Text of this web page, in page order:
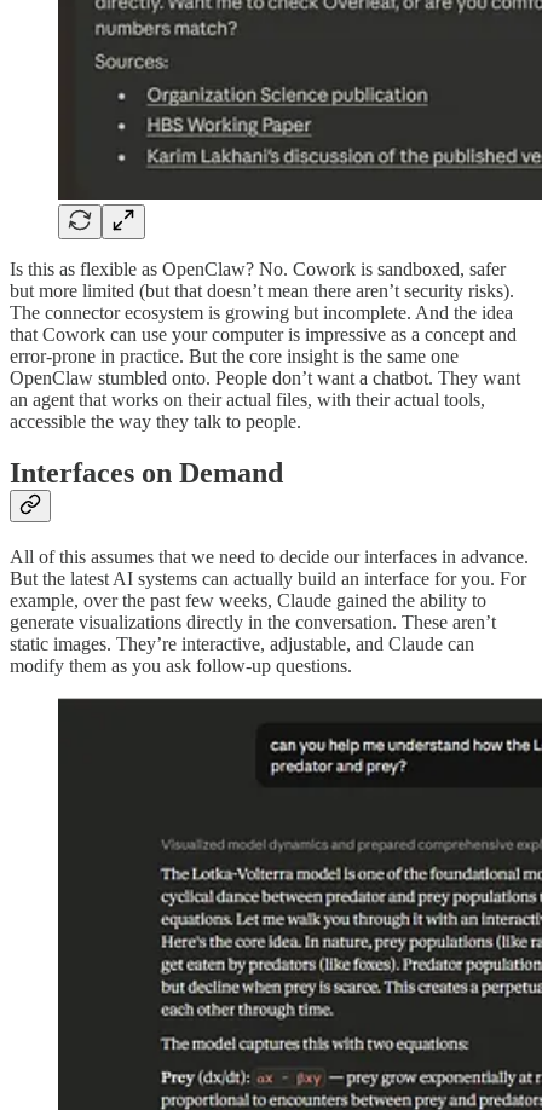
Is this as flexible as OpenClaw? No. Cowork is sandboxed, safer
but more limited (but that doesn’t mean there aren’t security risks).
The connector ecosystem is growing but incomplete. And the idea
that Cowork can use your computer is impressive as a concept and
error-prone in practice. But the core insight is the same one
OpenClaw stumbled onto. People don’t want a chatbot. They want
an agent that works on their actual files, with their actual tools,
accessible the way they talk to people.
Interfaces on Demand
All of this assumes that we need to decide our interfaces in advance.
But the latest AI systems can actually build an interface for you. For
example, over the past few weeks, Claude gained the ability to
generate visualizations directly in the conversation. These aren’t
static images. They’re interactive, adjustable, and Claude can
modify them as you ask follow-up questions.